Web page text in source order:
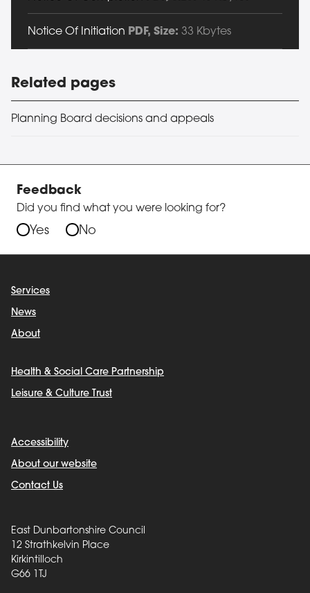
Notice Of Initiation PDF, Size: 33 Kbytes
Related pages
Planning Board decisions and appeals
Feedback
Did you find what you were looking for?
Yes No
Services
News
About
Health & Social Care Partnership
Leisure & Culture Trust
Accessibility
About our website
Contact Us
East Dunbartonshire Council
12 Strathkelvin Place
Kirkintilloch
G66 1TJ